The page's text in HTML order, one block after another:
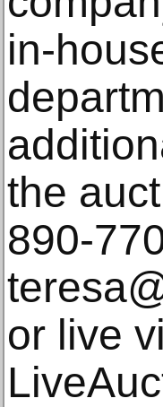
in-
the
890-
or live